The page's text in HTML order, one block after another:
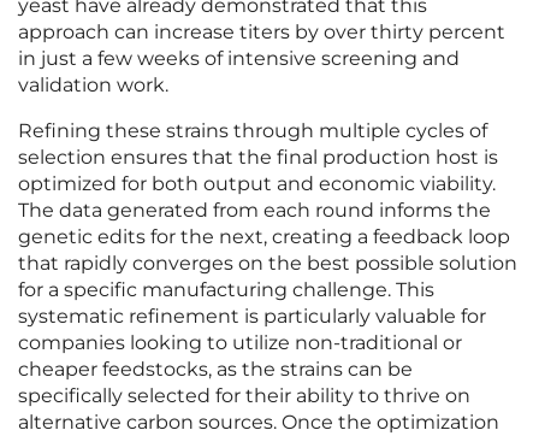
yeast have already demonstrated that this
approach can increase titers by over thirty percent
in just a few weeks of intensive screening and
validation work.
Refining these strains through multiple cycles of
selection ensures that the final production host is
optimized for both output and economic viability.
The data generated from each round informs the
genetic edits for the next, creating a feedback loop
that rapidly converges on the best possible solution
for a specific manufacturing challenge. This
systematic refinement is particularly valuable for
companies looking to utilize non-traditional or
cheaper feedstocks, as the strains can be
specifically selected for their ability to thrive on
alternative carbon sources. Once the optimization